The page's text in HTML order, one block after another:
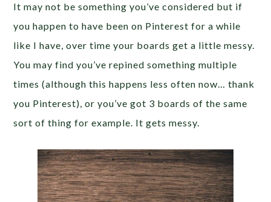
It may not be something you’ve considered but if
you happen to have been on Pinterest for a while
like I have, over time your boards get a little messy.
You may find you’ve repined something multiple
times (although this happens less often now… thank
you Pinterest), or you’ve got 3 boards of the same
sort of thing for example. It gets messy.